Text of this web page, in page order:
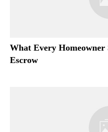
What Every
Escrow